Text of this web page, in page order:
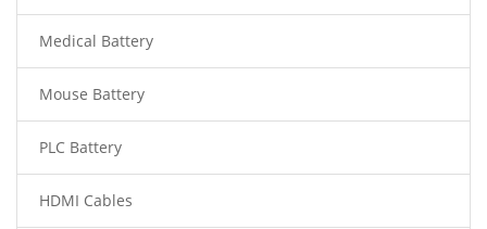
Medical Battery
Mouse Battery
PLC Battery
HDMI Cables